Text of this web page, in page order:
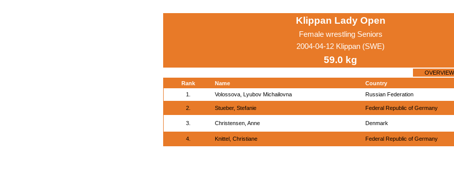
Klippan Lady Open
Female wrestling Seniors
2004-04-12 Klippan (SWE)
59.0 kg
OVERVIEW
Rank
Name
Country
1.
Volossova, Lyubov Michailovna Russian Federation
2. Stueber, Stefanie Federal Republic of Germany
3. Christensen, Anne Denmark
4. Knittel, Christiane Federal Republic of Germany